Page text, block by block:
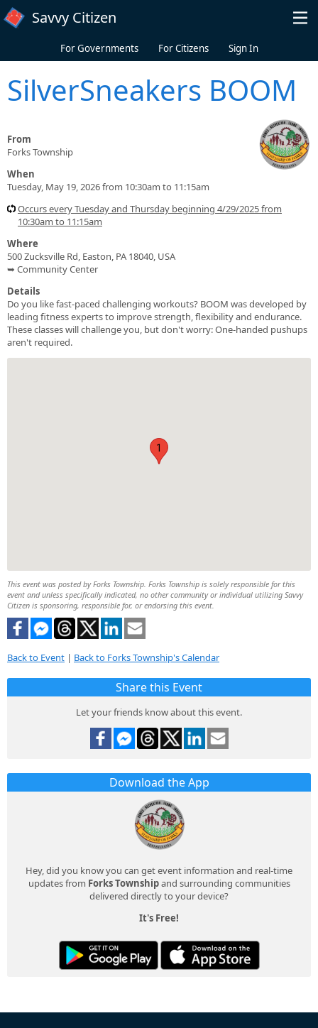
Skip to main content
Savvy Citizen
For Governments For Citizens Sign In
SilverSneakers BOOM
From
Forks Township
When
Tuesday, May 19, 2026 from 10:30am to 11:15am
Occurs every Tuesday and Thursday beginning 4/29/2025 from
10:30am to 11:15am
Where
500 Zucksville Rd, Easton, PA 18040, USA
➥ Community Center
Details
Do you like fast-paced challenging workouts? BOOM was developed by
leading fitness experts to improve strength, flexibility and endurance.
These classes will challenge you, but don't worry: One-handed pushups
aren't required.
1
This event was posted by Forks Township. Forks Township is solely responsible for this
event and unless specifically indicated, no other community or individual utilizing Savvy
Citizen is sponsoring, responsible for, or endorsing this event.
Back to Event | Back to Forks Township's Calendar
Share this Event
Let your friends know about this event.
Download the App
Hey, did you know you can get event information and real-time
updates from Forks Townshipand surrounding communities
delivered directly to your device?
It's Free!